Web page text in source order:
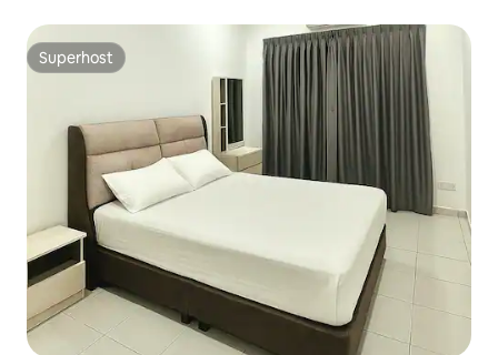
Superhost
Superhost